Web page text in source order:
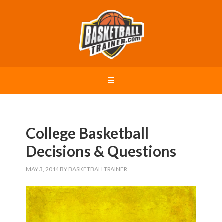
College Basketball
Decisions & Questions
MAY 3, 2014 BY BASKETBALLTRAINER